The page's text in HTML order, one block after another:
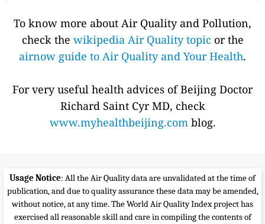
To know more about Air Quality and Pollution,
check the wikipedia Air Quality topic or the
airnow guide to Air Quality and Your Health.
For very useful health advices of Beijing Doctor
Richard Saint Cyr MD, check
www.myhealthbeijing.comblog.
Usage Notice: All the Air Quality data are unvalidated at the time of
publication, and due to quality assurance these data may be amended,
without notice, at any time. The World Air Quality Index project has
exercised all reasonable skill and care in compiling the contents of